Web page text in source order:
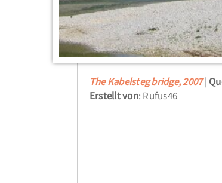
The Kabelsteg bridge, 2007
Erstellt von: Rufus46